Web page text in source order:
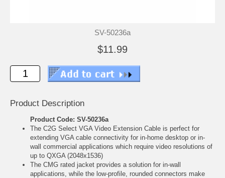
SV-50236a
$11.99
Product Description
Product Code: SV-50236a
The C2G Select VGA Video Extension Cable is perfect for
extending VGA cable connectivity for in-home desktop or in-
wall commercial applications which require video resolutions of
up to QXGA (2048x1536)
The CMG rated jacket provides a solution for in-wall
applications, while the low-profile, rounded connectors make